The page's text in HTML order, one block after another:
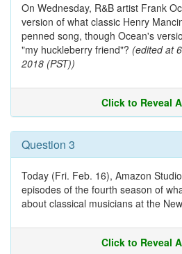
On Wednesday, R&B artist Frank
version of what classic Henry
penned song, though Ocean's
"my huckleberry friend"? (edited at
2018 (PST))
Click to Reveal
Question 3
Today (Fri. Feb. 16), Amazon
episodes of the fourth season of
about classical musicians at the
Click to Reveal